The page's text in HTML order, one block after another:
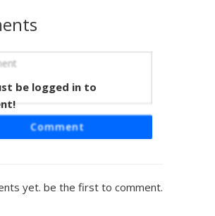
Blob with Dot Eyes
cyan blob skin features a minimalist
black rectangular dot eyes and a
a clean, monochrome look or a slime-style
bright aqua hue ensures high visibility in
be logged in to
Comment
yet. be the first to comment.